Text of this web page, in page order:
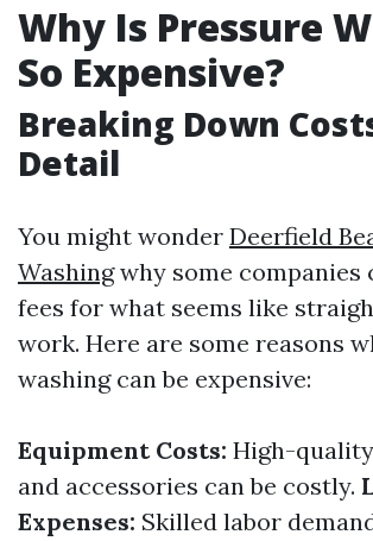
Why Is Pressure
So Expensive?
Breaking Down
Detail
You might wonder Deerfield
Washingwhy some companies
fees for what seems like
work. Here are some reasons
washing can be expensive:
Equipment Costs: High-
and accessories can be costly.
Expenses: Skilled labor